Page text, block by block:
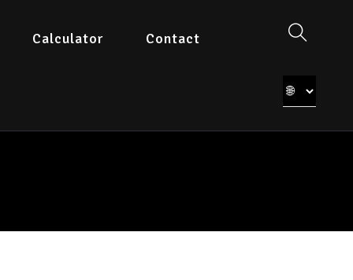
Calculator Contact